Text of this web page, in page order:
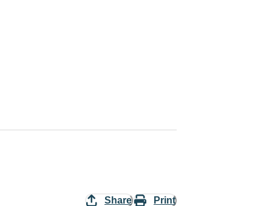
Share Print